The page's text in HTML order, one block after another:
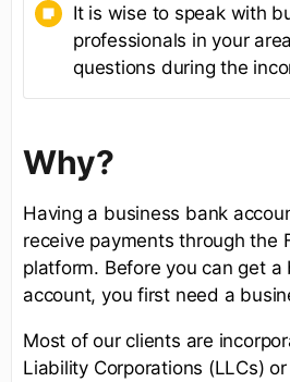
It is wise to speak with
professionals in your
questions during the
Why?
Having a business bank
receive payments through the
platform. Before you can get a
account, you first need a
Most of our clients are
Liability Corporations (LLCs)